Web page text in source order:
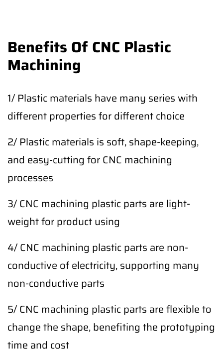
Benefits Of CNC Plastic
Machining
1/ Plastic materials have many series with
different properties for different choice
2/ Plastic materials is soft, shape-keeping,
and easy-cutting for CNC machining
processes
3/ CNC machining plastic parts are light-
weight for product using
4/ CNC machining plastic parts are non-
conductive of electricity, supporting many
non-conductive parts
5/ CNC machining plastic parts are flexible to
change the shape, benefiting the prototyping
time and cost